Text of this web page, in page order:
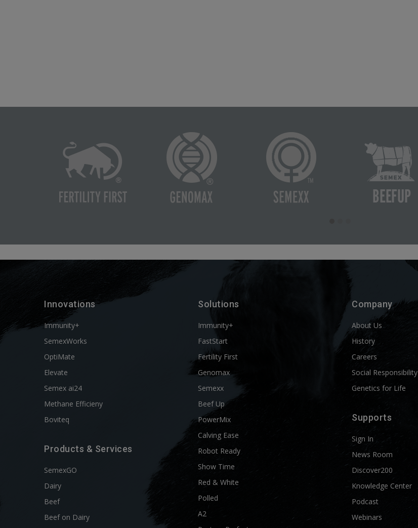
Innovations
Immunity+
SemexWorks
OptiMate
Elevate
Semex ai24
Methane Efficieny
Boviteq
Products & Services
SemexGO
Dairy
Beef
Beef on Dairy
Solutions
Immunity+
FastStart
Fertility First
Genomax
Semexx
Beef Up
PowerMix
Calving Ease
Robot Ready
Show Time
Red & White
Polled
A2
Company
About Us
History
Careers
Social Responsibility
Genetics for Life
Supports
Sign In
News Room
Discover200
Knowledge Center
Podcast
Webinars